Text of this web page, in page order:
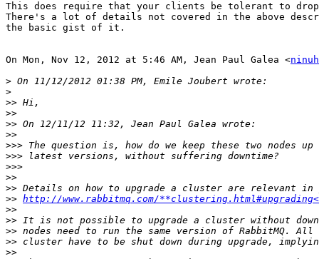
This does require that your clients be tolerant to
There's a lot of details not covered in the above
the basic gist of it.
On Mon, Nov 12, 2012 at 5:46 AM, Jean Paul Galea <
>
>
>>
>>
>>
>>
>>>
>>>
>>>
>>
>>
>> http://www.rabbitmq.com/
>>
>>
>>
>>
>>